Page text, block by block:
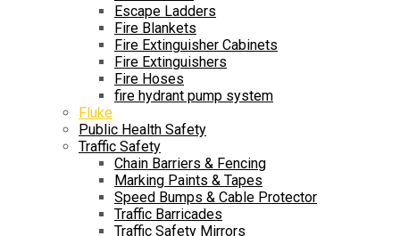
Escape Ladders
Fire Blankets
Fire Extinguisher Cabinets
Fire Extinguishers
Fire Hoses
fire hydrant pump system
Fluke
Public Health Safety
Traffic Safety
Chain Barriers & Fencing
Marking Paints & Tapes
Speed Bumps & Cable Protector
Traffic Barricades
Traffic Safety Mirrors